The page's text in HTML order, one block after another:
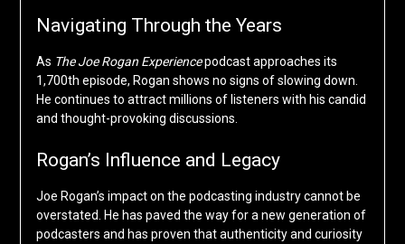
Navigating Through the Years
As The Joe Rogan Experiencepodcast approaches its
1,700th episode, Rogan shows no signs of slowing down.
He continues to attract millions of listeners with his candid
and thought-provoking discussions.
Rogan’s Influence and Legacy
Joe Rogan’s impact on the podcasting industry cannot be
overstated. He has paved the way for a new generation of
podcasters and has proven that authenticity and curiosity